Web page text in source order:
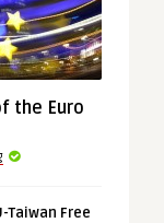
the Euro
Taiwan Free